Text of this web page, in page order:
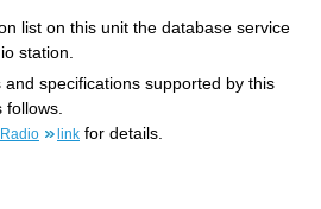
list on this unit the database service
station.
specifications supported by this
link for details.